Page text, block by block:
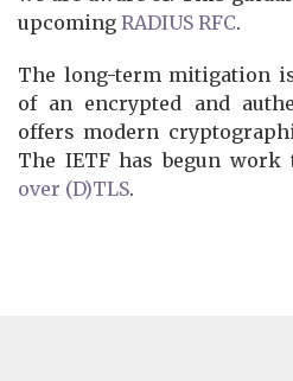
upcoming RADIUS RFC.
The long-term mitigation
of an encrypted and
offers modern
The IETF has begun work
over (D)TLS.